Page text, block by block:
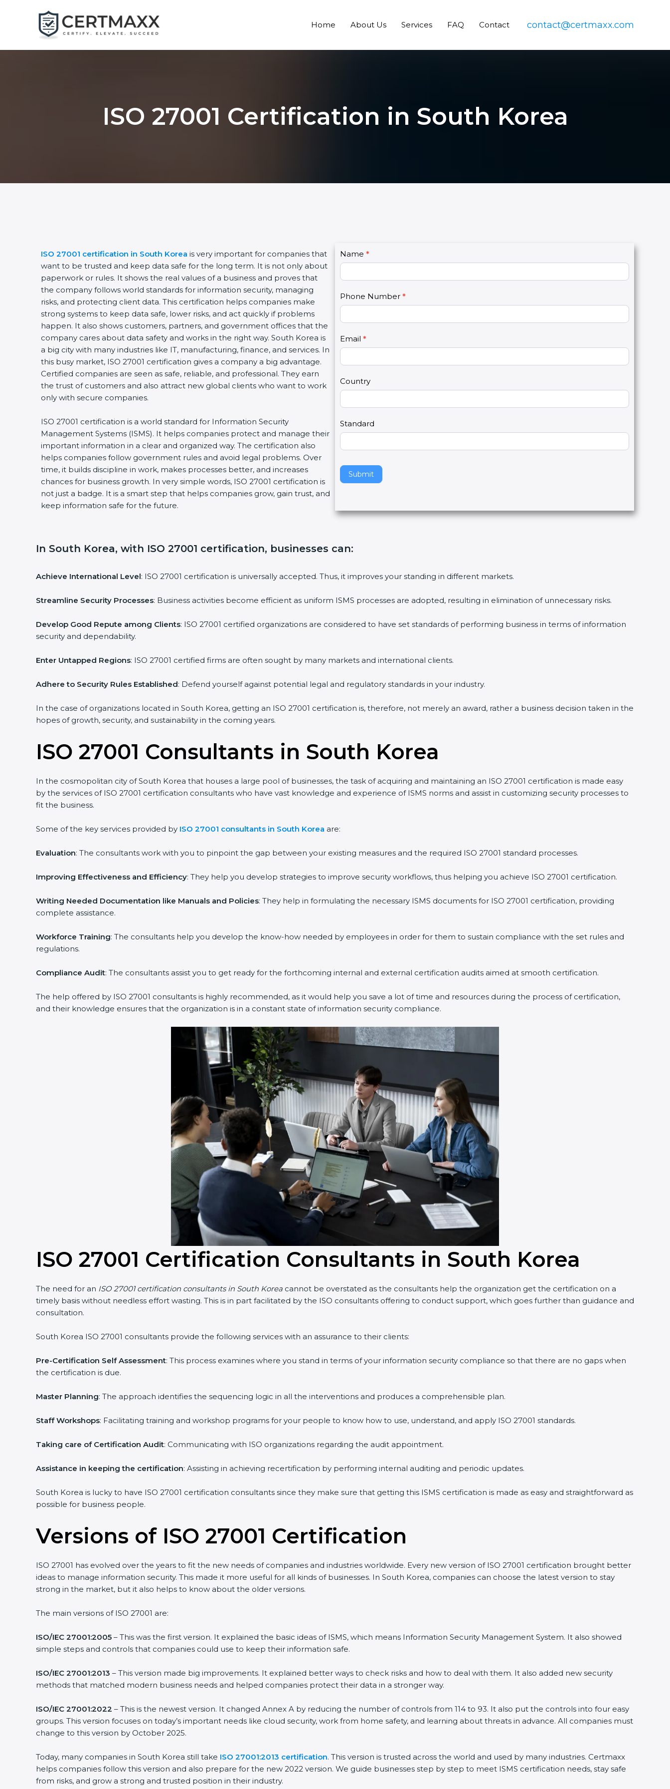
Home About Us Services FAQ Contact contact@certmaxx.com
ISO 27001 Certification in South Korea
ISO 27001 certification in South Korea is very important for companies that
want to be trusted and keep data safe for the long term. It is not only about
paperwork or rules. It shows the real values of a business and proves that
the company follows world standards for information security, managing
risks, and protecting client data. This certification helps companies make
strong systems to keep data safe, lower risks, and act quickly if problems
happen. It also shows customers, partners, and government offices that the
company cares about data safety and works in the right way. South Korea is
a big city with many industries like IT, manufacturing, finance, and services. In
this busy market, ISO 27001 certification gives a company a big advantage.
Certified companies are seen as safe, reliable, and professional. They earn
the trust of customers and also attract new global clients who want to work
only with secure companies.
ISO 27001 certification is a world standard for Information Security
Management Systems (ISMS). It helps companies protect and manage their
important information in a clear and organized way. The certification also
helps companies follow government rules and avoid legal problems. Over
time, it builds discipline in work, makes processes better, and increases
chances for business growth. In very simple words, ISO 27001 certification is
not just a badge. It is a smart step that helps companies grow, gain trust, and
keep information safe for the future.
C
o
n
a
t
U
s
2
Name *
Phone Number *
Email *
Country
Standard
Submit
I
f
y
u
r
e
h
u
a
,
l
e
a
e
t
s
e
d
l
n
In South Korea, with ISO 27001 certification, businesses can:
Achieve International Level: ISO 27001 certification is universally accepted. Thus, it improves your standing in different markets.
Streamline Security Processes: Business activities become efficient as uniform ISMS processes are adopted, resulting in elimination of unnecessary risks.
Develop Good Repute among Clients: ISO 27001 certified organizations are considered to have set standards of performing business in terms of information
security and dependability.
Enter Untapped Regions: ISO 27001 certified firms are often sought by many markets and international clients.
Adhere to Security Rules Established: Defend yourself against potential legal and regulatory standards in your industry.
In the case of organizations located in South Korea, getting an ISO 27001 certification is, therefore, not merely an award, rather a business decision taken in the
hopes of growth, security, and sustainability in the coming years.
ISO 27001 Consultants in South Korea
In the cosmopolitan city of South Korea that houses a large pool of businesses, the task of acquiring and maintaining an ISO 27001 certification is made easy
by the services of ISO 27001 certification consultants who have vast knowledge and experience of ISMS norms and assist in customizing security processes to
fit the business.
Some of the key services provided by ISO 27001 consultants in South Korea are:
Evaluation: The consultants work with you to pinpoint the gap between your existing measures and the required ISO 27001 standard processes.
Improving Effectiveness and Efficiency: They help you develop strategies to improve security workflows, thus helping you achieve ISO 27001 certification.
Writing Needed Documentation like Manuals and Policies: They help in formulating the necessary ISMS documents for ISO 27001 certification, providing
complete assistance.
Workforce Training: The consultants help you develop the know-how needed by employees in order for them to sustain compliance with the set rules and
regulations.
Compliance Audit: The consultants assist you to get ready for the forthcoming internal and external certification audits aimed at smooth certification.
The help offered by ISO 27001 consultants is highly recommended, as it would help you save a lot of time and resources during the process of certification,
and their knowledge ensures that the organization is in a constant state of information security compliance.
ISO 27001 Certification Consultants in South Korea
The need for an ISO 27001 certification consultants in South Korea cannot be overstated as the consultants help the organization get the certification on a
timely basis without needless effort wasting. This is in part facilitated by the ISO consultants offering to conduct support, which goes further than guidance and
consultation.
South Korea ISO 27001 consultants provide the following services with an assurance to their clients:
Pre-Certification Self Assessment: This process examines where you stand in terms of your information security compliance so that there are no gaps when
the certification is due.
Master Planning: The approach identifies the sequencing logic in all the interventions and produces a comprehensible plan.
Staff Workshops: Facilitating training and workshop programs for your people to know how to use, understand, and apply ISO 27001 standards.
Taking care of Certification Audit: Communicating with ISO organizations regarding the audit appointment.
Assistance in keeping the certification: Assisting in achieving recertification by performing internal auditing and periodic updates.
South Korea is lucky to have ISO 27001 certification consultants since they make sure that getting this ISMS certification is made as easy and straightforward as
possible for business people.
Versions of ISO 27001 Certification
ISO 27001 has evolved over the years to fit the new needs of companies and industries worldwide. Every new version of ISO 27001 certification brought better
ideas to manage information security. This made it more useful for all kinds of businesses. In South Korea, companies can choose the latest version to stay
strong in the market, but it also helps to know about the older versions.
The main versions of ISO 27001 are:
ISO/IEC 27001:2005 – This was the first version. It explained the basic ideas of ISMS, which means Information Security Management System. It also showed
simple steps and controls that companies could use to keep their information safe.
ISO/IEC 27001:2013 – This version made big improvements. It explained better ways to check risks and how to deal with them. It also added new security
methods that matched modern business needs and helped companies protect their data in a stronger way.
ISO/IEC 27001:2022 – This is the newest version. It changed Annex A by reducing the number of controls from 114 to 93. It also put the controls into four easy
groups. This version focuses on today’s important needs like cloud security, work from home safety, and learning about threats in advance. All companies must
change to this version by October 2025.
Today, many companies in South Korea still take ISO 27001:2013 certification. This version is trusted across the world and used by many industries. Certmaxx
helps companies follow this version and also prepare for the new 2022 version. We guide businesses step by step to meet ISMS certification needs, stay safe
from risks, and grow a strong and trusted position in their industry.